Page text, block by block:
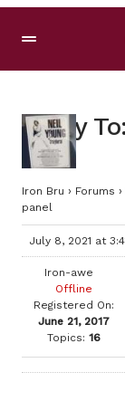
Reply
Iron Bru › Forums ›
panel
July 8, 2021 at
Iron-awe
Offline
Registered On:
June 21, 2017
Topics: 16